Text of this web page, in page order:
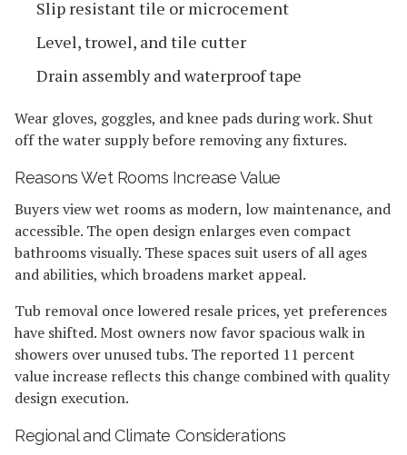
Slip resistant tile or microcement
Level, trowel, and tile cutter
Drain assembly and waterproof tape
Wear gloves, goggles, and knee pads during work. Shut
off the water supply before removing any fixtures.
Reasons Wet Rooms Increase Value
Buyers view wet rooms as modern, low maintenance, and
accessible. The open design enlarges even compact
bathrooms visually. These spaces suit users of all ages
and abilities, which broadens market appeal.
Tub removal once lowered resale prices, yet preferences
have shifted. Most owners now favor spacious walk in
showers over unused tubs. The reported 11 percent
value increase reflects this change combined with quality
design execution.
Regional and Climate Considerations